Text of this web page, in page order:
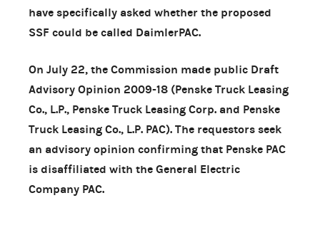
have specifically asked whether the proposed
SSF could be called DaimlerPAC.
On July 22, the Commission made public Draft
Advisory Opinion 2009-18 (Penske Truck Leasing
Co., L.P., Penske Truck Leasing Corp. and Penske
Truck Leasing Co., L.P. PAC). The requestors seek
an advisory opinion confirming that Penske PAC
is disaffiliated with the General Electric
Company PAC.